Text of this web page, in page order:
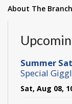
About The Branch
Summer
Special
Sat, Aug 08,